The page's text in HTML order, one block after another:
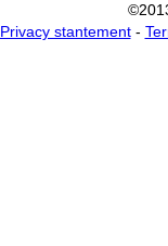
Privacy stantement-